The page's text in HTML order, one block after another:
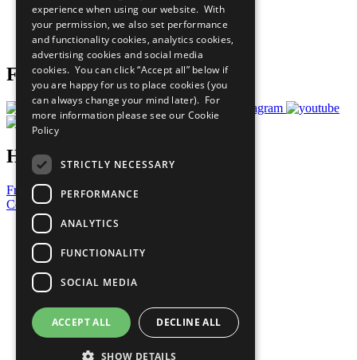
Careers & Opportunities
Join Now
Prepare your CoP
Follow Us
Have a Question?
Frequently Asked Questions
Contact Us
United Nations
Privacy Policy
Cookies Policy
Copyright
Photo Credits
experience when using our website. With
your permission, we also set performance
and functionality cookies, analytics cookies,
advertising cookies and social media
cookies. You can click “Accept all” below if
you are happy for us to place cookies (you
can always change your mind later). For
more information please see our Cookie
Policy
STRICTLY NECESSARY
PERFORMANCE
ANALYTICS
FUNCTIONALITY
SOCIAL MEDIA
ACCEPT ALL DECLINE ALL
SHOW DETAILS